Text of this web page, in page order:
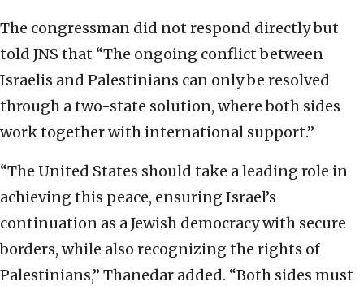
The congressman did not respond directly but
told JNS that “The ongoing conflict between
Israelis and Palestinians can only be resolved
through a two-state solution, where both sides
work together with international support.”
“The United States should take a leading role in
achieving this peace, ensuring Israel’s
continuation as a Jewish democracy with secure
borders, while also recognizing the rights of
Palestinians,” Thanedar added. “Both sides must